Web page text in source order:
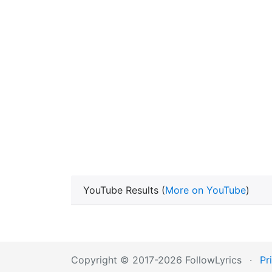
YouTube Results (More on YouTube)
Copyright © 2017-2026 FollowLyrics ·